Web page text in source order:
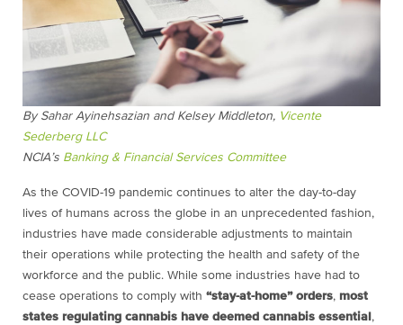
By Sahar Ayinehsazian and Kelsey Middleton, Vicente
Sederberg LLC
NCIA’s Banking & Financial Services Committee
As the COVID-19 pandemic continues to alter the day-to-day
lives of humans across the globe in an unprecedented fashion,
industries have made considerable adjustments to maintain
their operations while protecting the health and safety of the
workforce and the public. While some industries have had to
cease operations to comply with “stay-at-home” orders, most
states regulating cannabis have deemed cannabis essential ,